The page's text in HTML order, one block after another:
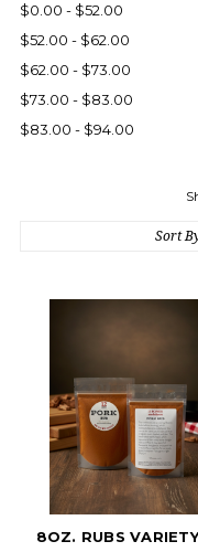
$0.00 - $52.00
$52.00 - $62.00
$62.00 - $73.00
$73.00 - $83.00
$83.00 - $94.00
Sort
8OZ. RUBS